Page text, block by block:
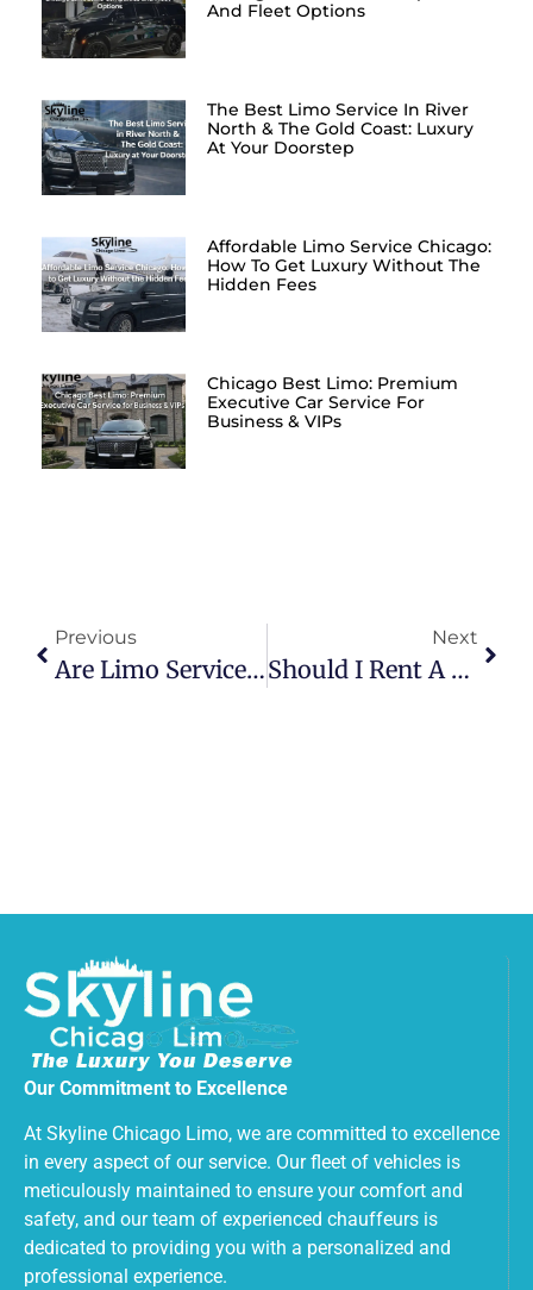
And Fleet Options
The Best Limo Service In River
North & The Gold Coast: Luxury
At Your Doorstep
Affordable Limo Service Chicago:
How To Get Luxury Without The
Hidden Fees
Chicago Best Limo: Premium
Executive Car Service For
Business & VIPs
Previous
Are Limo Services Available On Holidays?
Next
Should I Rent A Limo For My Birthday Party?
Our Commitment to Excellence
At Skyline Chicago Limo, we are committed to excellence
in every aspect of our service. Our fleet of vehicles is
meticulously maintained to ensure your comfort and
safety, and our team of experienced chauffeurs is
dedicated to providing you with a personalized and
professional experience.